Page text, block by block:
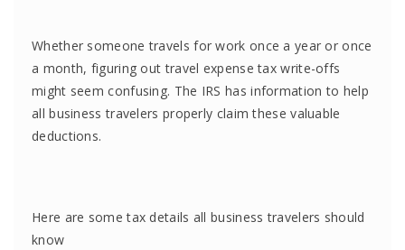
Whether someone travels for work once a year or once
a month, figuring out travel expense tax write-offs
might seem confusing. The IRS has information to help
all business travelers properly claim these valuable
deductions.
Here are some tax details all business travelers should
know